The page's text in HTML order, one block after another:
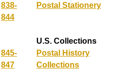
838-
844
Postal Stationery
U.S. Collections
845-
847
Postal History
Collections